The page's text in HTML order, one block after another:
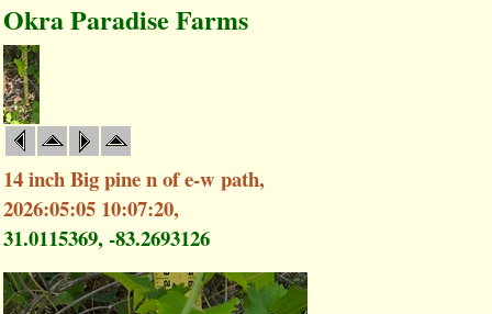
Okra Paradise Farms
14 inch Big pine n of e-w path,
2026:05:05 10:07:20,
31.0115369, -83.2693126